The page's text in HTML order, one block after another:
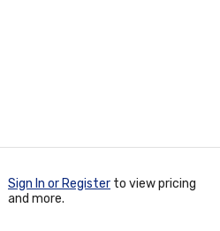
Sign In or Register to view pricing
and more.